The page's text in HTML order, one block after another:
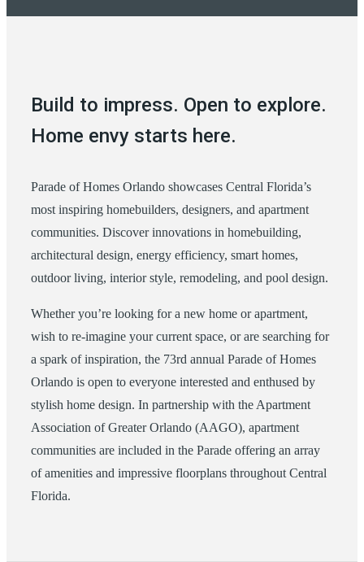
Build to impress. Open to explore.
Home envy starts here.
Parade of Homes Orlando showcases Central Florida’s
most inspiring homebuilders, designers, and apartment
communities. Discover innovations in homebuilding,
architectural design, energy efficiency, smart homes,
outdoor living, interior style, remodeling, and pool design.
Whether you’re looking for a new home or apartment,
wish to re-imagine your current space, or are searching for
a spark of inspiration, the 73rd annual Parade of Homes
Orlando is open to everyone interested and enthused by
stylish home design. In partnership with the Apartment
Association of Greater Orlando (AAGO), apartment
communities are included in the Parade offering an array
of amenities and impressive floorplans throughout Central
Florida.